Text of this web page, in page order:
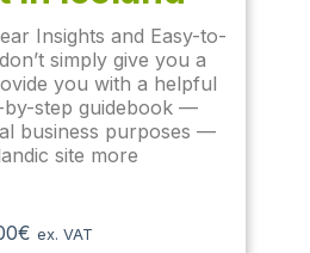
Insights and Easy-to-
simply give you a
you with a helpful
by-step guidebook —
business purposes —
site more
€ ex. VAT